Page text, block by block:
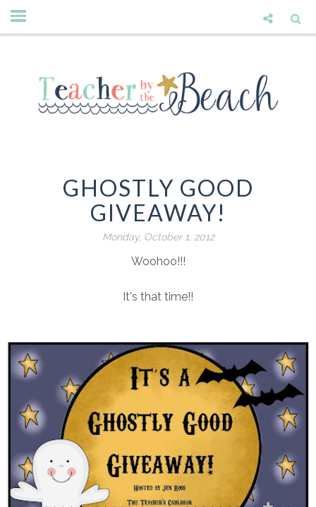
GHOSTLY GOOD
GIVEAWAY!
Monday, October 1, 2012
Woohoo!!!
It's that time!!